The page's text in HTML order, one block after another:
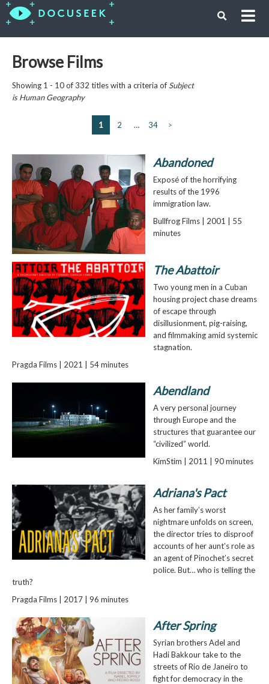
Browse Films
Showing 1 - 10 of 332 titles with a criteria of Subject
isHuman Geography
1 2 … 34 >
Abandoned
Exposé of the horrifying
results of the 1996
immigration law.
Bullfrog Films | 2001 | 55
minutes
The Abattoir
Two young men in a Cuban
housing project chase dreams
of escape through
disillusionment, pig-raising,
and filmmaking amid systemic
stagnation.
Pragda Films | 2021 | 54 minutes
Abendland
A very personal journey
through Europe and the
structures that guarantee our
“civilized” world.
KimStim | 2011 | 90 minutes
Adriana's Pact
As her family’s worst
nightmare unfolds on screen,
the director tries to disproof
accounts of her aunt’s role as
an agent of Pinochet’s secret
police. But… who is telling the
truth?
Pragda Films | 2017 | 96 minutes
After Spring
Syrian brothers Adel and
Hadi Bakkour take to the
streets of Rio de Janeiro to
fight for democracy in the